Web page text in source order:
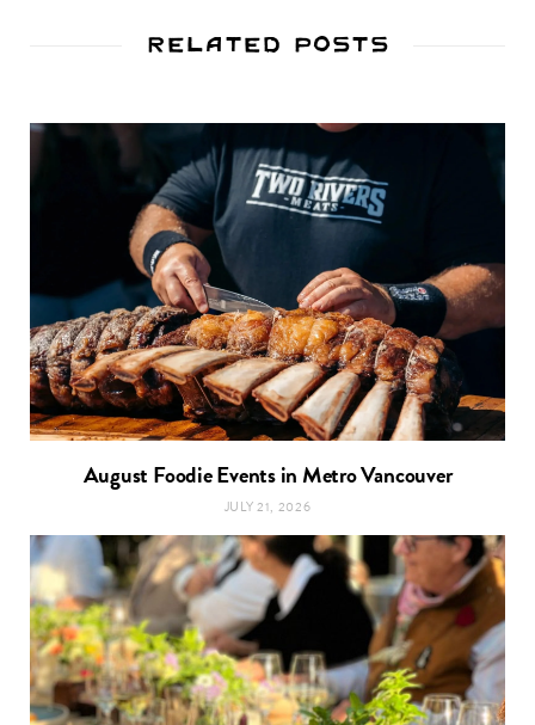
Related Posts
August Foodie Events in Metro Vancouver
JULY 21, 2026